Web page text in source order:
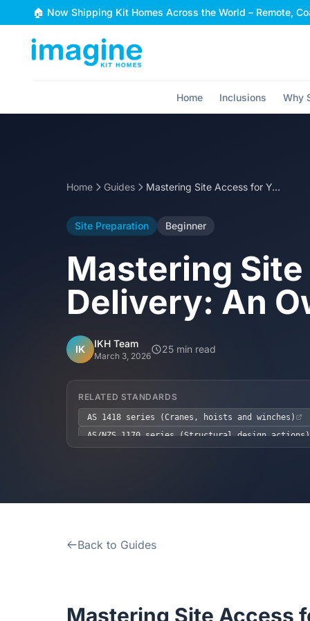
Skip to content
🏠 Now Shipping Kit Homes Across the World – Remote,
Home Inclusions Why
Home Guides Mastering Site Access for Your Steel Kit Home Delivery: An Owner-Builder's Guide
Site Preparation Beginner
Mastering
Delivery: An
IK IKH Team
March 3, 2026
25 min read
RELATED STANDARDS
AS 1418 series (Cranes, hoists and winches)
AS/NZS 1170 series (Structural design actions)
Back to Guides
Mastering Site Access